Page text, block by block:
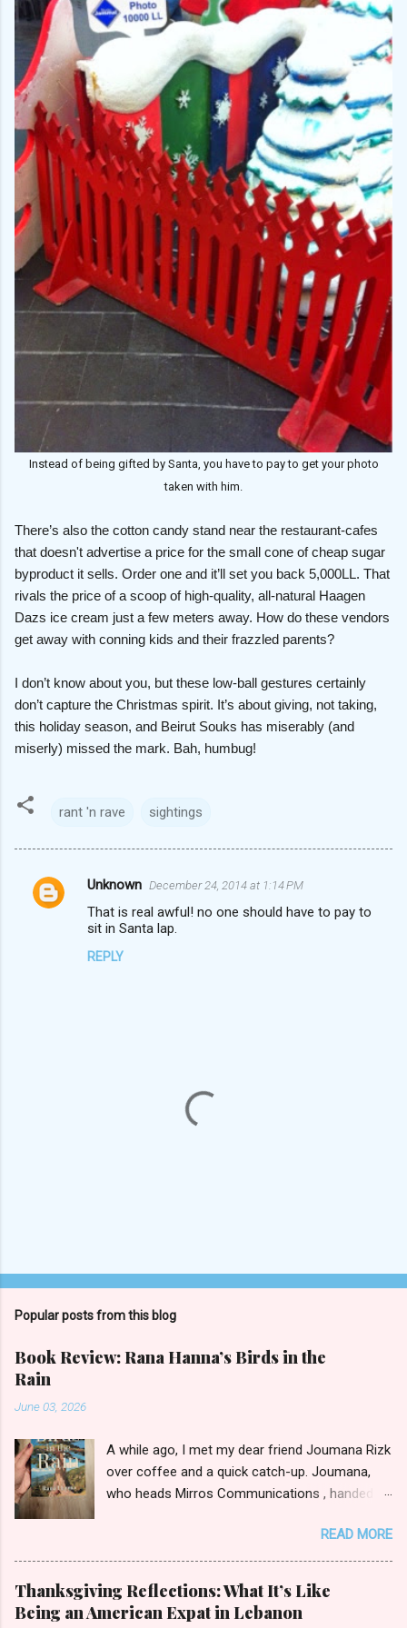
Instead of being gifted by Santa, you have to pay to get your photo
taken with him.
There’s also the cotton candy stand near the restaurant-cafes
that doesn't advertise a price for the small cone of cheap sugar
byproduct it sells. Order one and it’ll set you back 5,000LL. That
rivals the price of a scoop of high-quality, all-natural Haagen
Dazs ice cream just a few meters away. How do these vendors
get away with conning kids and their frazzled parents?
I don’t know about you, but these low-ball gestures certainly
don’t capture the Christmas spirit. It’s about giving, not taking,
this holiday season, and Beirut Souks has miserably (and
miserly) missed the mark. Bah, humbug!
rant 'n rave sightings
C
Unknown December 24, 2014 at 1:14 PM
That is real awful! no one should have to pay to
sit in Santa lap.
REPLY
t
o
m
e
t
Popular posts from this blog
Book Review: Rana Hanna’s Birds in the
Rain
June 03, 2026
A while ago, I met my dear friend Joumana Rizk
over coffee and a quick catch-up. Joumana,
who heads Mirros Communications , handed
slipped my hand in and pulled out the newly
published novel Birds in the Rain by first-time
author Rana Hanna. I promised Joumana I’d
read it, and boy was it easy to keep my word.
Birds in the Rain by Rana Hanna (published by
READ MORE
Thanksgiving Reflections: What It’s Like
Being an American Expat in Lebanon